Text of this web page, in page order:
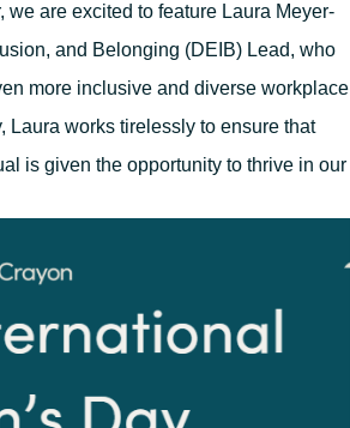
Norway
Poland
Romania
Sweden
United Kingdom
are excited to feature Laura Meyer-
, and Belonging (DEIB) Lead, who
more inclusive and diverse workplace
Laura works tirelessly to ensure that
is given the opportunity to thrive in our